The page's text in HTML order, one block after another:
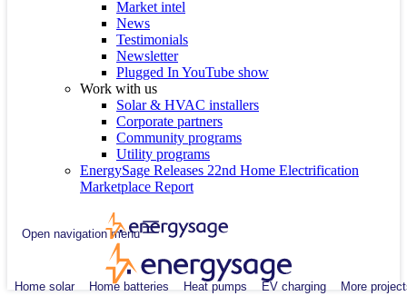
Market intel
News
Testimonials
Newsletter
Plugged In YouTube show
Work with us
Solar & HVAC installers
Corporate partners
Community programs
Utility programs
EnergySage Releases 22nd Home Electrification
Marketplace Report
Open navigation menu
Home solar Home batteries Heat pumps EV charging More